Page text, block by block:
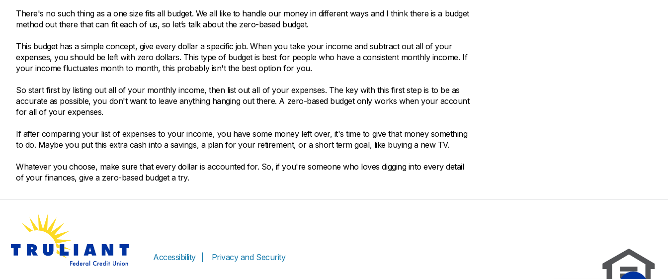
There's no such thing as a one size fits all budget. We all like to handle our money in different ways and I think there is a budget
method out there that can fit each of us, so let’s talk about the zero-based budget.
This budget has a simple concept, give every dollar a specific job. When you take your income and subtract out all of your
expenses, you should be left with zero dollars. This type of budget is best for people who have a consistent monthly income. If
your income fluctuates month to month, this probably isn't the best option for you.
So start first by listing out all of your monthly income, then list out all of your expenses. The key with this first step is to be as
accurate as possible, you don't want to leave anything hanging out there. A zero-based budget only works when your account
for all of your expenses.
If after comparing your list of expenses to your income, you have some money left over, it's time to give that money something
to do. Maybe you put this extra cash into a savings, a plan for your retirement, or a short term goal, like buying a new TV.
Whatever you choose, make sure that every dollar is accounted for. So, if you're someone who loves digging into every detail
of your finances, give a zero-based budget a try.
Accessibility Privacy and Security